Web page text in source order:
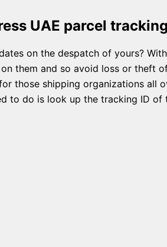
UAE parcel tracking
on the despatch of yours?
them and so avoid loss or theft
those shipping organizations all
to do is look up the tracking ID of